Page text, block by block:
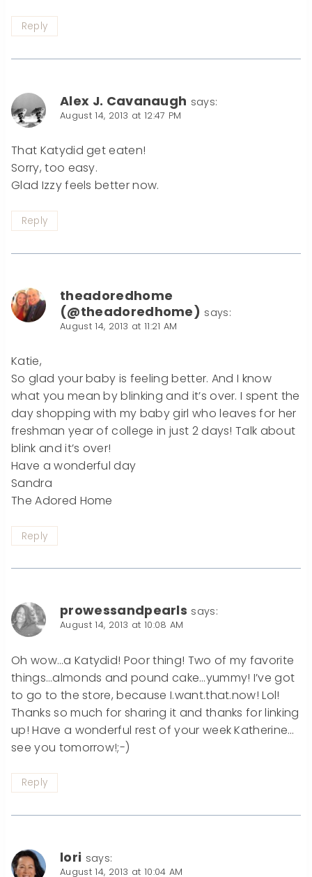
Reply
Alex J. Cavanaugh says:
August 14, 2013 at 12:47 PM
That Katydid get eaten!
Sorry, too easy.
Glad Izzy feels better now.
Reply
theadoredhome
(@theadoredhome) says:
August 14, 2013 at 11:21 AM
Katie,
So glad your baby is feeling better. And I know
what you mean by blinking and it’s over. I spent the
day shopping with my baby girl who leaves for her
freshman year of college in just 2 days! Talk about
blink and it’s over!
Have a wonderful day
Sandra
The Adored Home
Reply
prowessandpearls says:
August 14, 2013 at 10:08 AM
Oh wow…a Katydid! Poor thing! Two of my favorite
things…almonds and pound cake…yummy! I’ve got
to go to the store, because I.want.that.now! Lol!
Thanks so much for sharing it and thanks for linking
up! Have a wonderful rest of your week Katherine…
see you tomorrow!;-)
Reply
lori says:
August 14, 2013 at 10:04 AM